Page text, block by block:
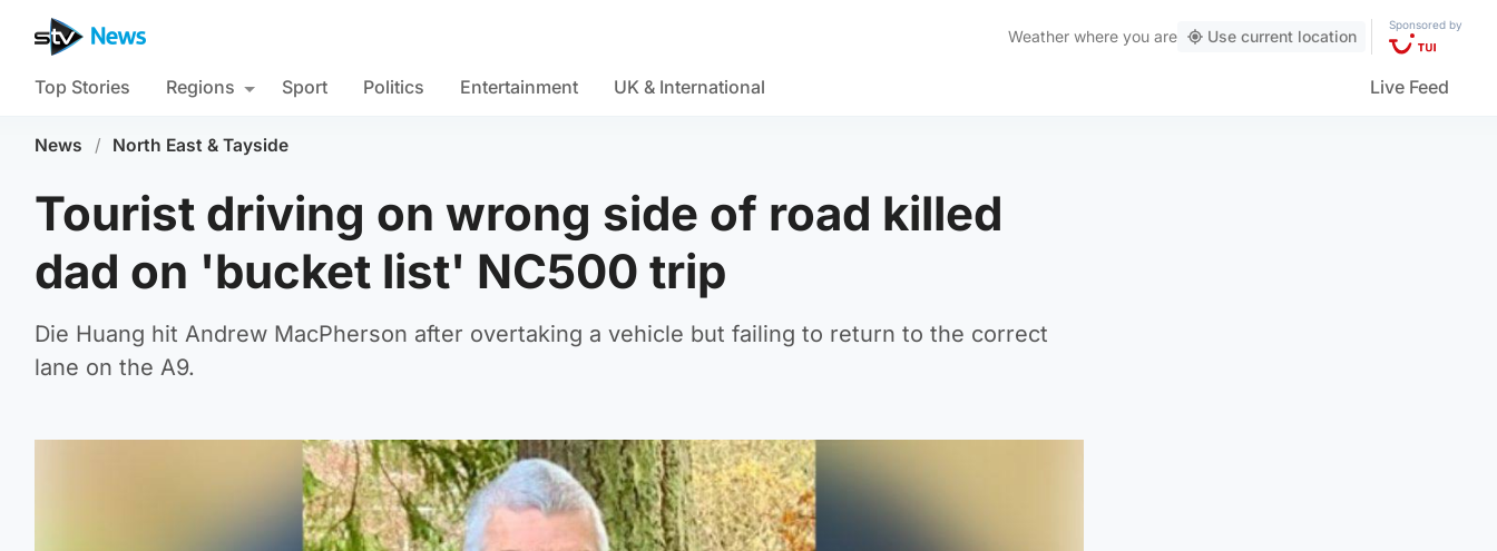
Weather where you are Use current location
Sponsored by
Top Stories Regions Sport Politics Entertainment UK & International Live Feed
News / North East & Tayside
Tourist driving on wrong side of road killed
dad on 'bucket list' NC500 trip
Die Huang hit Andrew MacPherson after overtaking a vehicle but failing to return to the correct
lane on the A9.